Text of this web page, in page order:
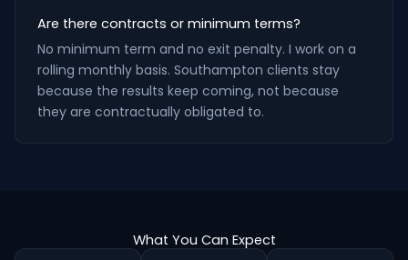
Are there contracts or minimum terms?
No minimum term and no exit penalty. I work on a
rolling monthly basis. Southampton clients stay
because the results keep coming, not because
they are contractually obligated to.
What You Can Expect